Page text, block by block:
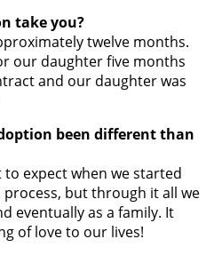
take you?
twelve months.
our daughter five months
and our daughter was
been different than
to expect when we started
but through it all we
eventually as a family. It
of love to our lives!